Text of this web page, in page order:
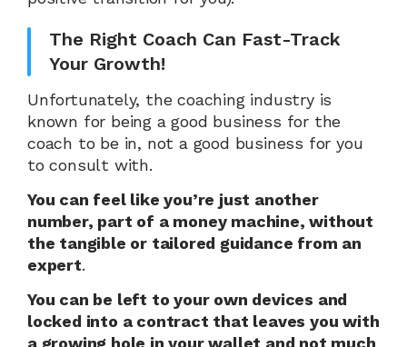
The Right Coach Can Fast-Track
Your Growth!
Unfortunately, the coaching industry is
known for being a good business for the
coach to be in, not a good business for you
to consult with.
You can feel like you’re just another
number, part of a money machine, without
the tangible or tailored guidance from an
expert.
You can be left to your own devices and
locked into a contract that leaves you with
a growing hole in your wallet and not much